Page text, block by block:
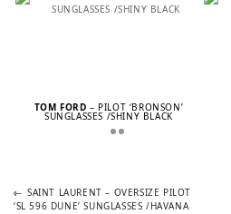
TOM FORD – PILOT ‘BRONSON’
SUNGLASSES /SHINY BLACK
POST
Previous
post:
SAINT LAURENT – OVERSIZE PILOT
‘SL 596 DUNE’ SUNGLASSES /HAVANA